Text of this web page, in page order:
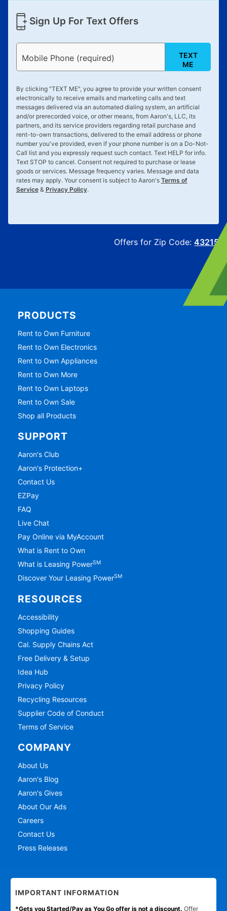
Sign Up For Text Offers
Mobile Phone (required)
TEXT
ME
By clicking "TEXT ME", you agree to provide your written consent
electronically to receive emails and marketing calls and text
messages delivered via an automated dialing system, an artificial
and/or prerecorded voice, or other means, from Aaron's, LLC, its
partners, and its service providers regarding retail purchase and
rent-to-own transactions, delivered to the email address or phone
number you've provided, even if your phone number is on a Do-Not-
Call list and you expressly request such contact. Text HELP for info.
Text STOP to cancel. Consent not required to purchase or lease
goods or services. Message frequency varies. Message and data
rates may apply. Your consent is subject to Aaron's Terms of
Service& Privacy Policy.
Offers for Zip Code:43215
PRODUCTS
Rent to Own Furniture
Rent to Own Electronics
Rent to Own Appliances
Rent to Own More
Rent to Own Laptops
Rent to Own Sale
Shop all Products
SUPPORT
Aaron's Club
Aaron's Protection+
Contact Us
EZPay
FAQ
Live Chat
Pay Online via MyAccount
What is Rent to Own
What is Leasing PowerSM
Discover Your Leasing PowerSM
RESOURCES
Accessibility
Shopping Guides
Cal. Supply Chains Act
Free Delivery & Setup
Idea Hub
Privacy Policy
Recycling Resources
Supplier Code of Conduct
Terms of Service
COMPANY
About Us
Aaron's Blog
Aaron's Gives
About Our Ads
Careers
Contact Us
Press Releases
IMPORTANT INFORMATION
*Gets you Started/Pay as You Go offer is not a discount. Offer